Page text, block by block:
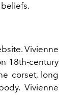
Vivienne
18th-century
corset, long
Vivienne